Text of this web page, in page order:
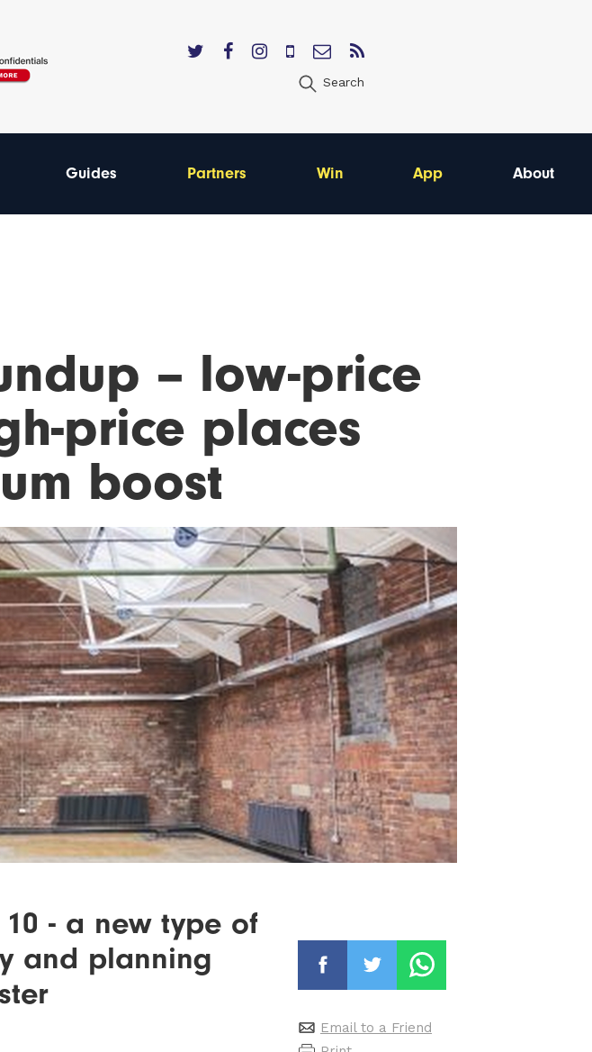
Search
Guides Partners Win App About
– low-price
price places
boost
- a new type of
and planning
Email to a Friend